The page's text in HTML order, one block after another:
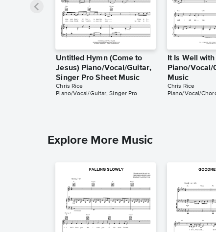
Untitled Hymn (Come to
Jesus) Piano/Vocal/Guitar,
Singer Pro Sheet Music
Chris Rice
Piano/Vocal/Guitar, Singer Pro
It Is Well
Piano/Vocal/
Music
Chris Rice
Piano/Vocal/
Explore More Music